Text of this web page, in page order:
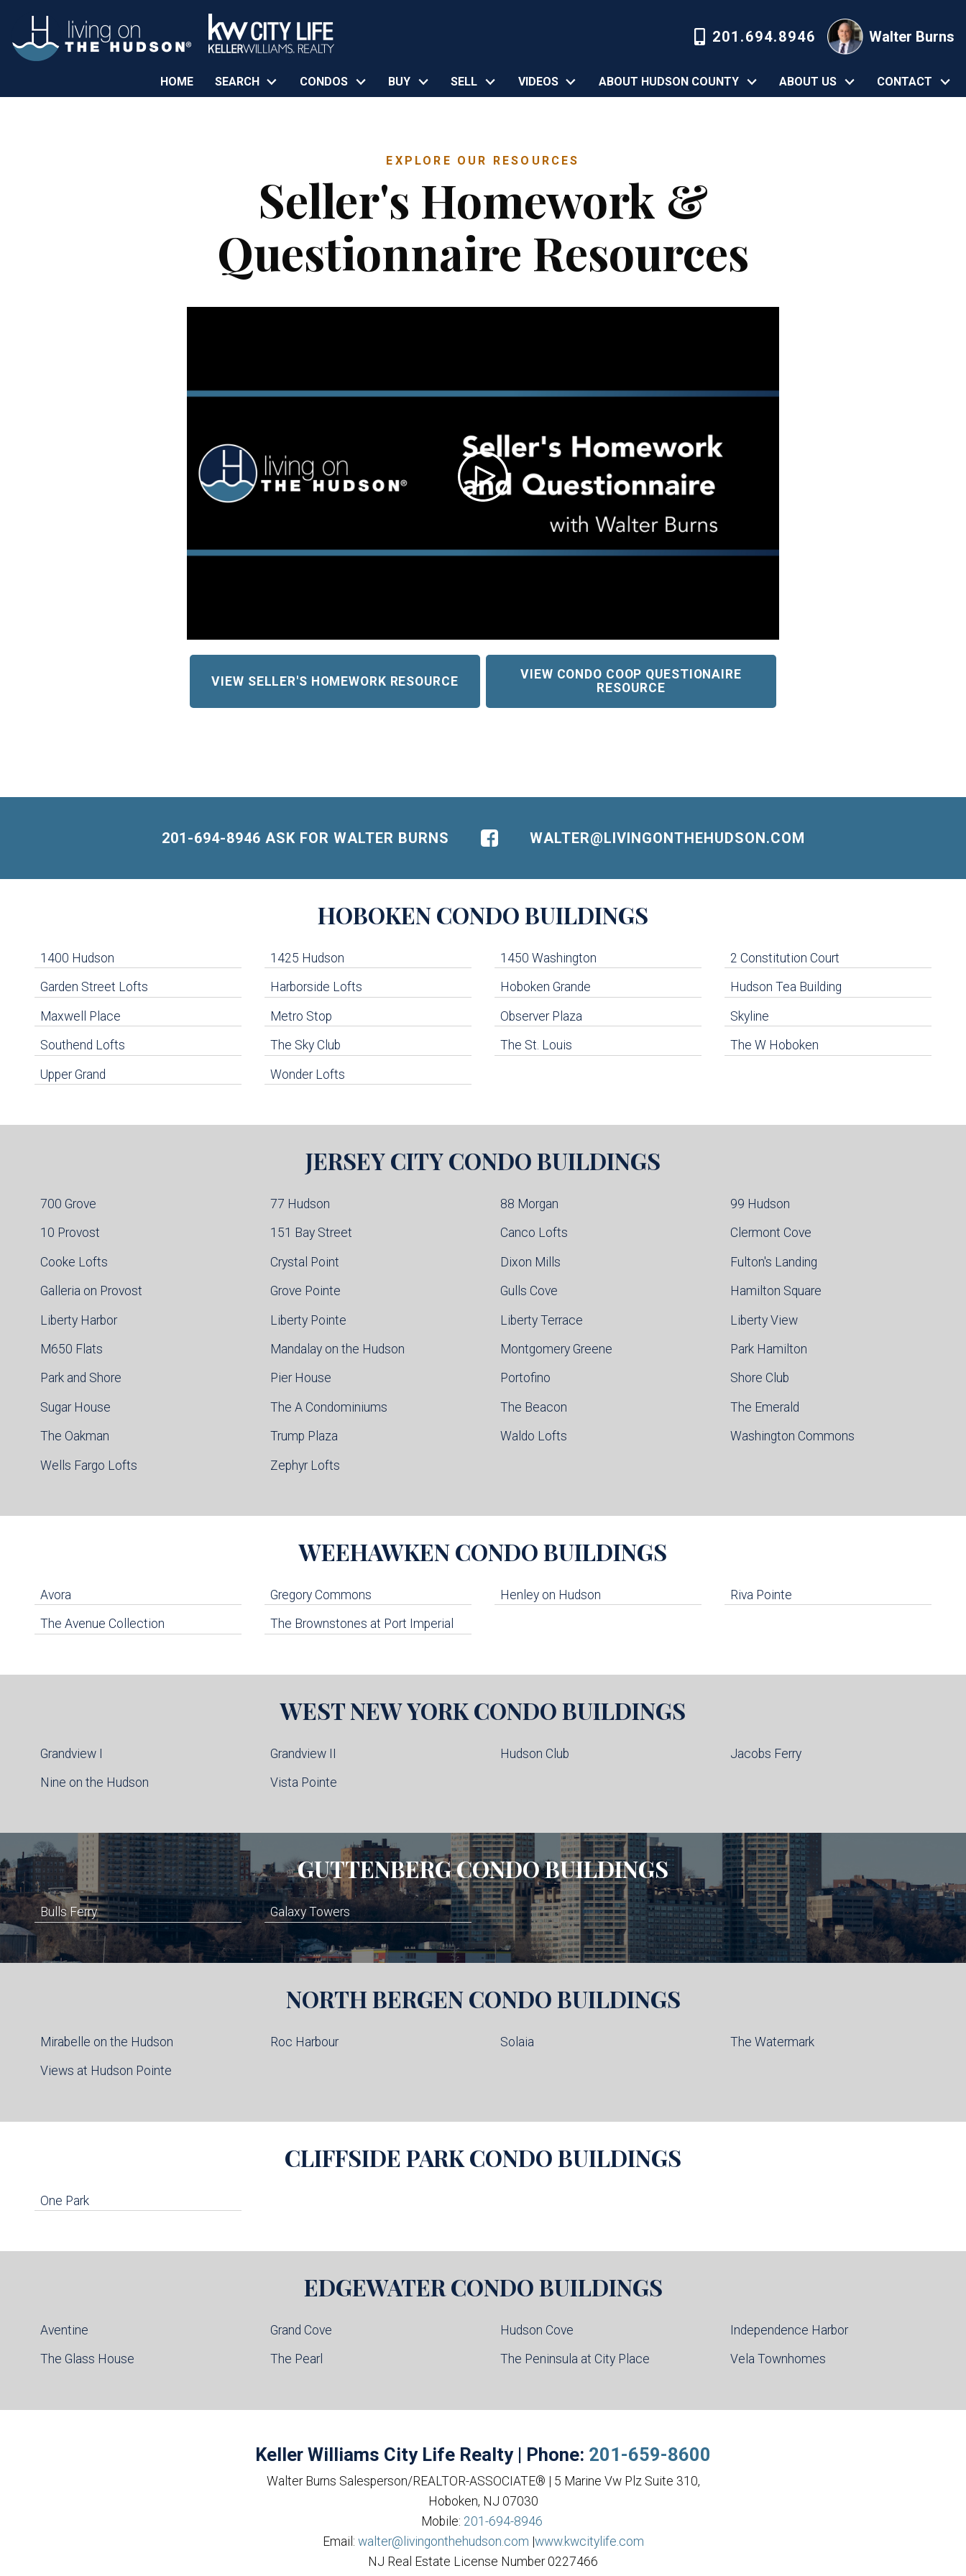
201.694.8946 Walter Burns
HOME SEARCH CONDOS BUY SELL VIDEOS ABOUT HUDSON COUNTY ABOUT US CONTACT
EXPLORE OUR RESOURCES
Seller's Homework &
Questionnaire Resources
VIEW SELLER'S HOMEWORK RESOURCE
VIEW CONDO COOP QUESTIONAIRE
RESOURCE
201-694-8946 ASK FOR WALTER BURNS WALTER@LIVINGONTHEHUDSON.COM
Navigation
HOBOKENCONDO BUILDINGS
1400 Hudson 1425 Hudson 1450 Washington 2 Constitution Court
Garden Street Lofts Harborside Lofts Hoboken Grande Hudson Tea Building
Maxwell Place Metro Stop Observer Plaza Skyline
Southend Lofts The Sky Club The St. Louis The W Hoboken
Upper Grand Wonder Lofts
JERSEY CITYCONDO BUILDINGS
700 Grove 77 Hudson 88 Morgan 99 Hudson
10 Provost 151 Bay Street Canco Lofts Clermont Cove
Cooke Lofts Crystal Point Dixon Mills Fulton's Landing
Galleria on Provost Grove Pointe Gulls Cove Hamilton Square
Liberty Harbor Liberty Pointe Liberty Terrace Liberty View
M650 Flats Mandalay on the Hudson Montgomery Greene Park Hamilton
Park and Shore Pier House Portofino Shore Club
Sugar House The A Condominiums The Beacon The Emerald
The Oakman Trump Plaza Waldo Lofts Washington Commons
Wells Fargo Lofts Zephyr Lofts
WEEHAWKENCONDO BUILDINGS
Avora Gregory Commons Henley on Hudson Riva Pointe
The Avenue Collection The Brownstones at Port Imperial
WEST NEW YORKCONDO BUILDINGS
Grandview I Grandview II Hudson Club Jacobs Ferry
Nine on the Hudson Vista Pointe
GUTTENBERGCONDO BUILDINGS
Bulls Ferry Galaxy Towers
NORTH BERGENCONDO BUILDINGS
Mirabelle on the Hudson Roc Harbour Solaia The Watermark
Views at Hudson Pointe
CLIFFSIDE PARKCONDO BUILDINGS
One Park
EDGEWATERCONDO BUILDINGS
Aventine Grand Cove Hudson Cove Independence Harbor
The Glass House The Pearl The Peninsula at City Place Vela Townhomes
Keller Williams City Life Realty | Phone: 201-659-8600
Walter Burns Salesperson/REALTOR-ASSOCIATE® | 5 Marine Vw Plz Suite 310,
Hoboken, NJ 07030
Mobile: 201-694-8946
Email: walter@livingonthehudson.com |www.kwcitylife.com
NJ Real Estate License Number 0227466